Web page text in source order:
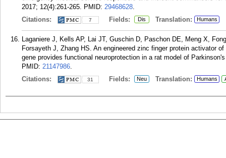
2017; 12(4):261-265. PMID: 29468628.
Citations:
7 Fields: Dis Translation: Humans
Laganiere J, Kells AP, Lai JT, Guschin D, Paschon DE, Meng X,
Forsayeth J, Zhang HS. An engineered zinc finger protein activator
gene provides functional neuroprotection in a rat model of
PMID: 21147986.
Citations:
31 Fields: Neu Translation: Humans